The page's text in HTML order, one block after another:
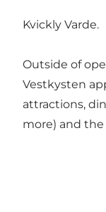
Kvickly Varde.
Outside of
Vestkysten
attractions,
more) and